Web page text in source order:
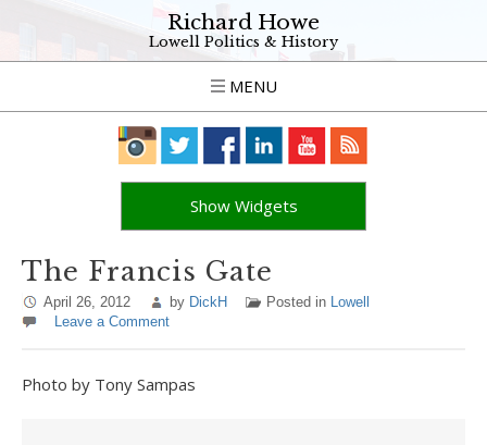
Richard Howe
Lowell Politics & History
MENU
Show Widgets
The Francis Gate
April 26, 2012 by DickH Posted in Lowell
Leave a Comment
Photo by Tony Sampas